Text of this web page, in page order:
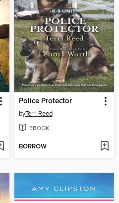
Police Protector
byTerri Reed
EBOOK
BORROW